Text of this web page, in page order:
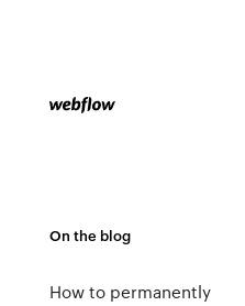
On the blog
How to permanently